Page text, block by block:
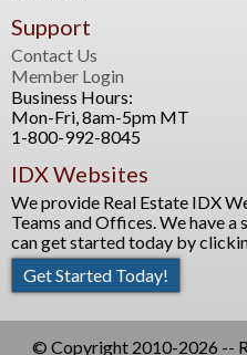
Support
Contact Us
Member Login
Business Hours:
Mon-Fri, 8am-5pm MT
1-800-992-8045
IDX Websites
We provide Real Estate IDX
Teams and Offices. We have
can get started today by
Get Started Today!
© Copyright 2010-2026 --